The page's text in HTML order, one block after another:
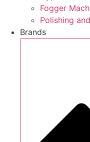
Fogger
Polishing
Brands